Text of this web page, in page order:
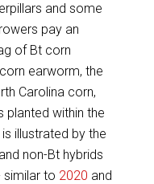
and some
pay an
of Bt corn
earworm, the
Carolina corn,
planted within the
illustrated by the
non-Bt hybrids
similar to 2020 and